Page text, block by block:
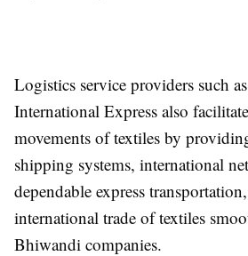
Logistics service providers such
International Express also
movements of textiles by
shipping systems, international
dependable express
international trade of textiles
Bhiwandi companies.